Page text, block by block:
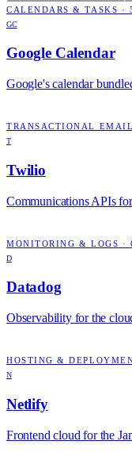
CALENDARS & TASKS ·
GC
Google Calendar
Google's calendar
TRANSACTIONAL EMAIL
T
Twilio
Communications APIs
MONITORING & LOGS ·
D
Datadog
Observability for the
HOSTING &
N
Netlify
Frontend cloud for the